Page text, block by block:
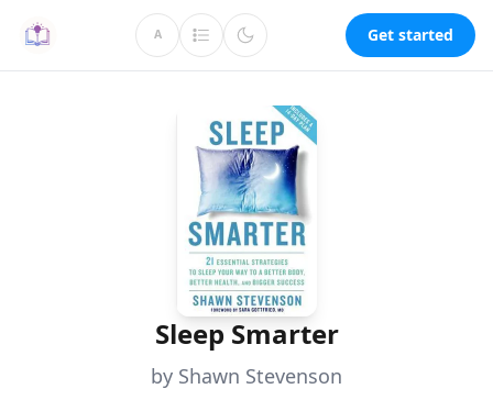
A Get started
Sleep Smarter
by Shawn Stevenson